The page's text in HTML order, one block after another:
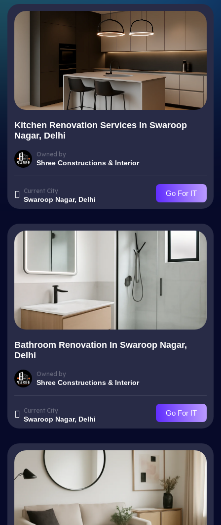
Kitchen Renovation Services In Swaroop
Nagar, Delhi
Owned by
Shree Constructions & Interior
Current City
Swaroop Nagar, Delhi
Go For IT
Bathroom Renovation In Swaroop Nagar,
Delhi
Owned by
Shree Constructions & Interior
Current City
Swaroop Nagar, Delhi
Go For IT